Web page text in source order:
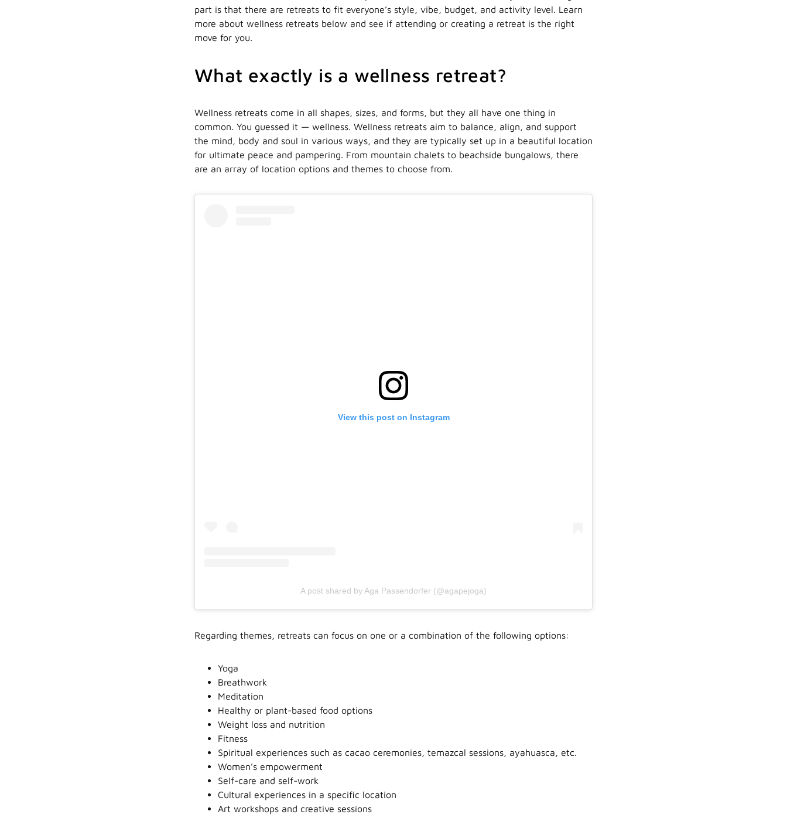
part is that there are retreats to fit everyone’s style, vibe, budget, and activity level. Learn
more about wellness retreats below and see if attending or creating a retreat is the right
move for you.
What exactly is a wellness retreat?
Wellness retreats come in all shapes, sizes, and forms, but they all have one thing in
common. You guessed it — wellness. Wellness retreats aim to balance, align, and support
the mind, body and soul in various ways, and they are typically set up in a beautiful location
for ultimate peace and pampering. From mountain chalets to beachside bungalows, there
are an array of location options and themes to choose from.
View this post on Instagram
A post shared by Aga Passendorfer (@agapejoga)
Regarding themes, retreats can focus on one or a combination of the following options:
Yoga
Breathwork
Meditation
Healthy or plant-based food options
Weight loss and nutrition
Fitness
Spiritual experiences such as cacao ceremonies, temazcal sessions, ayahuasca, etc.
Women’s empowerment
Self-care and self-work
Cultural experiences in a specific location
Art workshops and creative sessions